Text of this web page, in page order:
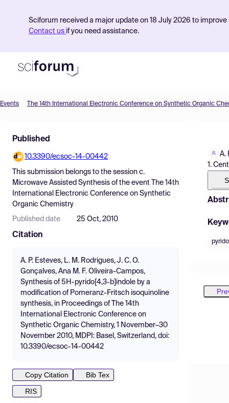
Sciforum received a major update on 18 July 2026 to
Contact us if you need assistance.
Find Events
Pricing
Resources
Events The 14th International Electronic Conference on Synthetic Organic
Published
10.3390/ecsoc-14-00442
This submission belongs to the session c.
Microwave Assisted Synthesis of the event
The 14th
International Electronic Conference on Synthetic
Organic Chemistry
Published date 25 Oct, 2010
Citation
A. P. Esteves, L. M. Rodrigues, J. C. O.
Gonçalves, Ana M. F. Oliveira-Campos,
Synthesis of 5H-pyrido[4,3-b]indole by a
modification of Pomeranz-Fritsch isoquinoline
synthesis, in Proceedings of The 14th
International Electronic Conference on
Synthetic Organic Chemistry, 1 November–30
November 2010, MDPI: Basel, Switzerland, doi:
10.3390/ecsoc-14-00442
Copy Citation
Bib Tex
RIS
A.
1.